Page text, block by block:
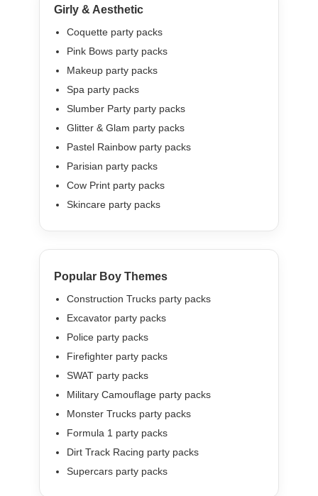
Girly & Aesthetic
Coquette party packs
Pink Bows party packs
Makeup party packs
Spa party packs
Slumber Party party packs
Glitter & Glam party packs
Pastel Rainbow party packs
Parisian party packs
Cow Print party packs
Skincare party packs
Popular Boy Themes
Construction Trucks party packs
Excavator party packs
Police party packs
Firefighter party packs
SWAT party packs
Military Camouflage party packs
Monster Trucks party packs
Formula 1 party packs
Dirt Track Racing party packs
Supercars party packs